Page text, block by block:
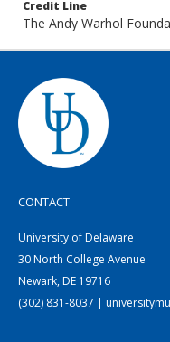
Credit Line
The Andy Warhol
CONTACT
University of Delaware
30 North College Avenue
Newark, DE 19716
(302) 831-8037 |